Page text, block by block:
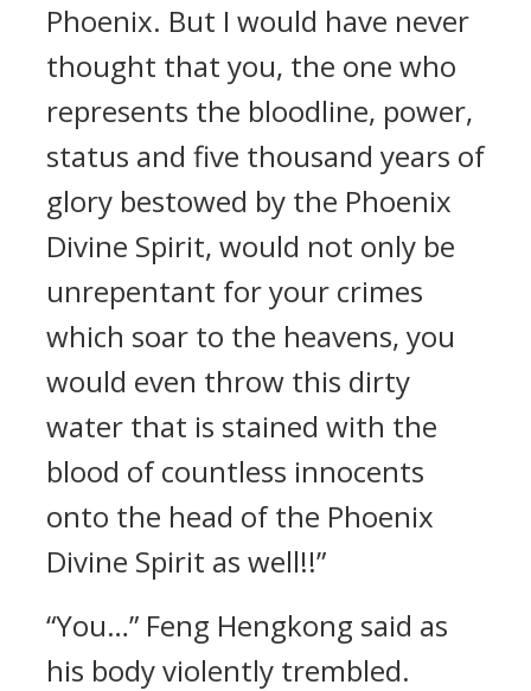
Phoenix. But I would have never
thought that you, the one who
represents the bloodline, power,
status and five thousand years of
glory bestowed by the Phoenix
Divine Spirit, would not only be
unrepentant for your crimes
which soar to the heavens, you
would even throw this dirty
water that is stained with the
blood of countless innocents
onto the head of the Phoenix
Divine Spirit as well!!”
“You…” Feng Hengkong said as
his body violently trembled.